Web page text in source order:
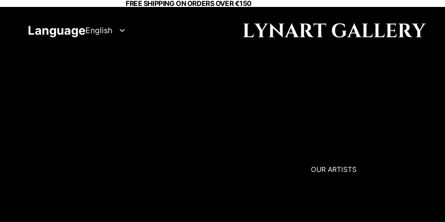
FREE SHIPPING ON ORDERS OVER €150
Language
OUR ARTISTS